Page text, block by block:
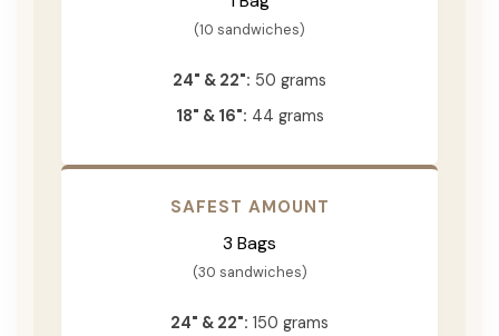
(10 sandwiches)
24" & 22": 50 grams
18" & 16": 44 grams
SAFEST AMOUNT
3 Bags
(30 sandwiches)
24" & 22": 150 grams